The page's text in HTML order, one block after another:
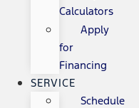
Calculators
Apply
for
Financing
SERVICE
Schedule